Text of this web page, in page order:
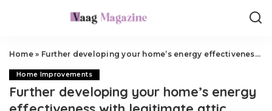
Home» Further developing your home’s energy effectiveness with legitimate attic insulation
Home Improvements
Further developing your home’s energy